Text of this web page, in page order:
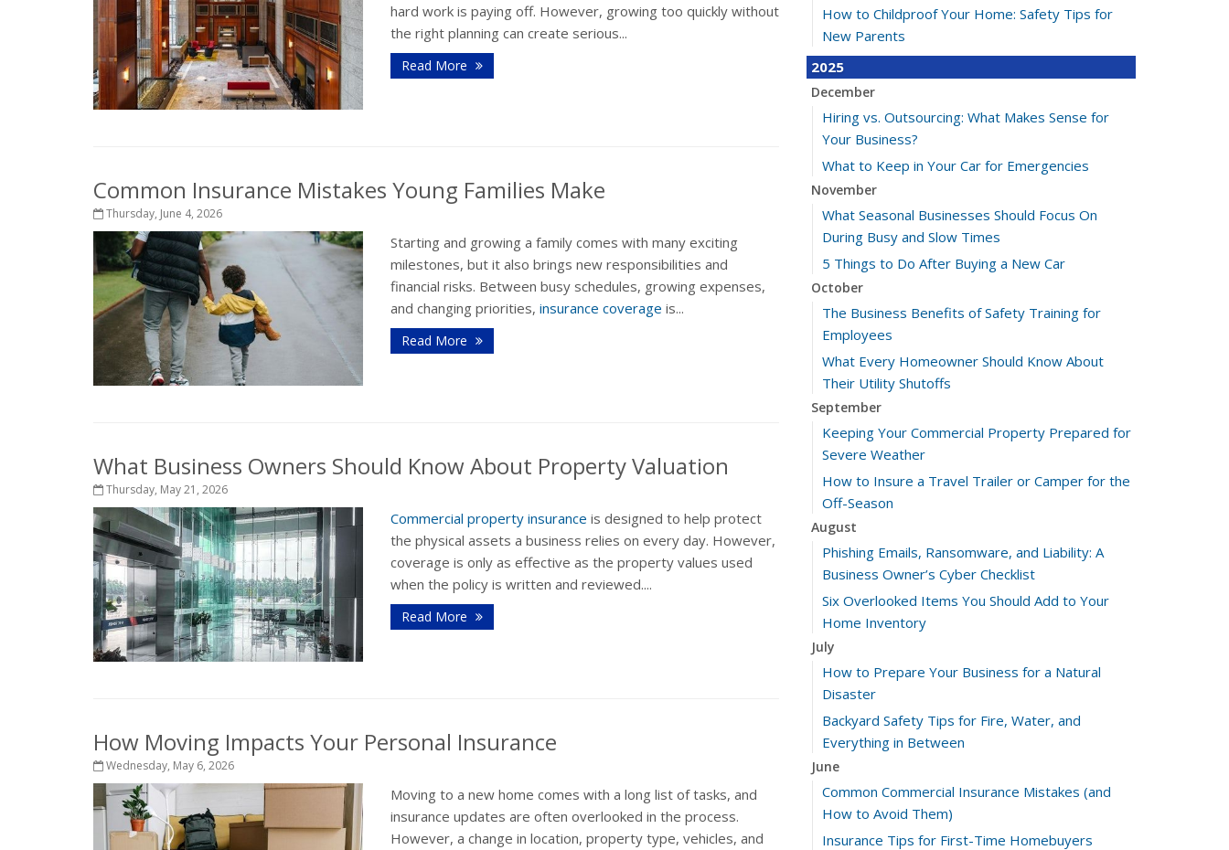
hard work is paying off. However, growing too quickly without
the right planning can create serious...
Read More
Common Insurance Mistakes Young Families Make
Thursday, June 4, 2026
Starting and growing a family comes with many exciting
milestones, but it also brings new responsibilities and
financial risks. Between busy schedules, growing expenses,
and changing priorities, insurance coverage is...
Read More
What Business Owners Should Know About Property Valuation
Thursday, May 21, 2026
Commercial property insurance is designed to help protect
the physical assets a business relies on every day. However,
coverage is only as effective as the property values used
when the policy is written and reviewed....
Read More
How Moving Impacts Your Personal Insurance
Wednesday, May 6, 2026
Moving to a new home comes with a long list of tasks, and
insurance updates are often overlooked in the process.
However, a change in location, property type, vehicles, and
How to Childproof Your Home: Safety Tips for
New Parents
2025
December
Hiring vs. Outsourcing: What Makes Sense for
Your Business?
What to Keep in Your Car for Emergencies
November
What Seasonal Businesses Should Focus On
During Busy and Slow Times
5 Things to Do After Buying a New Car
October
The Business Benefits of Safety Training for
Employees
What Every Homeowner Should Know About
Their Utility Shutoffs
September
Keeping Your Commercial Property Prepared for
Severe Weather
How to Insure a Travel Trailer or Camper for the
Off-Season
August
Phishing Emails, Ransomware, and Liability: A
Business Owner’s Cyber Checklist
Six Overlooked Items You Should Add to Your
Home Inventory
July
How to Prepare Your Business for a Natural
Disaster
Backyard Safety Tips for Fire, Water, and
Everything in Between
June
Common Commercial Insurance Mistakes (and
How to Avoid Them)
Insurance Tips for First-Time Homebuyers